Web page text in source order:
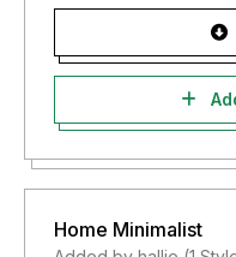
Home Minimalist